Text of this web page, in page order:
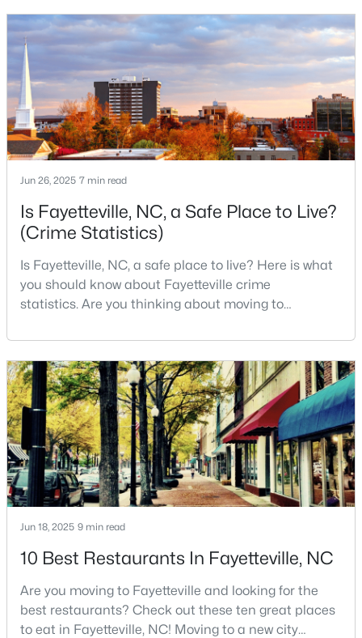
2 1786
Sqft
0.47
Acres
4060 Rosehill Rd, Fayetteville, NC 28311
MLS#: 10185145
New - 2 Days Ago
$165,000
Beds Baths Sqft
Acres
3818 Wyatt St, Fayetteville, NC 28304
MLS#: LP767365
« 1 2 3 4 ... 76 »
Fayetteville, NC
1818
Homes
Listed
108
Avg. Days
on Site
$151
Avg. $ /
Sq.Ft.
$302,010
Med. List
cultural scenes, this military-friendly city offers an
exceptional quality of life for families and
professionals alike.Fayetteville is a lovely place to
live, visit
Jun 26, 2025 7 min read
Is Fayetteville, NC, a Safe Place to Live?
(Crime Statistics)
Is Fayetteville, NC, a safe place to live? Here is what
you should know about Fayetteville crime
statistics. Are you thinking about moving to
over 209,000, it is the sixth-largest city in the state
and serves as the economic and cultural hub of
Cumberland County. Fayetteville is a great place to
live because of all the fantastic things it offers
Jun 18, 2025 9 min read
10 Best Restaurants In Fayetteville, NC
Are you moving to Fayetteville and looking for the
best restaurants? Check out these ten great places
to eat in Fayetteville, NC! Moving to a new city